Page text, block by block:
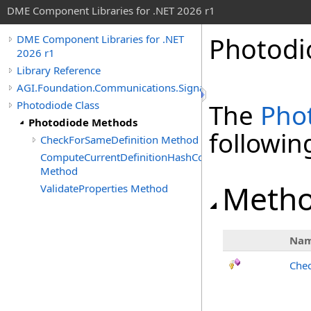
DME Component Libraries for .NET 2026 r1
DME Component Libraries for .NET
2026 r1
Library Reference
AGI.Foundation.Communications.SignalProcessing
Photodiode Class
Photodiode Methods
CheckForSameDefinition Method
ComputeCurrentDefinitionHashCode
Method
ValidateProperties Method
The